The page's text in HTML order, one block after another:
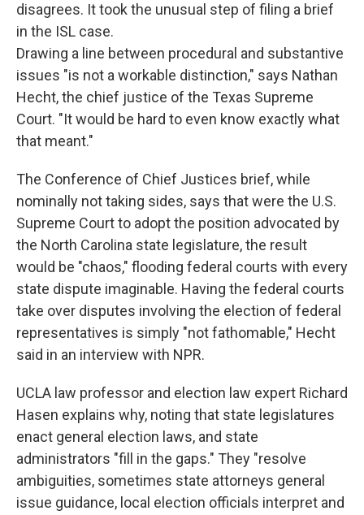
disagrees. It took the unusual step of filing a brief
in the ISL case.
Drawing a line between procedural and substantive
issues "is not a workable distinction," says Nathan
Hecht, the chief justice of the Texas Supreme
Court. "It would be hard to even know exactly what
that meant."
The Conference of Chief Justices brief, while
nominally not taking sides, says that were the U.S.
Supreme Court to adopt the position advocated by
the North Carolina state legislature, the result
would be "chaos," flooding federal courts with every
state dispute imaginable. Having the federal courts
take over disputes involving the election of federal
representatives is simply "not fathomable," Hecht
said in an interview with NPR.
UCLA law professor and election law expert Richard
Hasen explains why, noting that state legislatures
enact general election laws, and state
administrators "fill in the gaps." They "resolve
ambiguities, sometimes state attorneys general
issue guidance, local election officials interpret and